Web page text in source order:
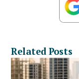
Related Posts